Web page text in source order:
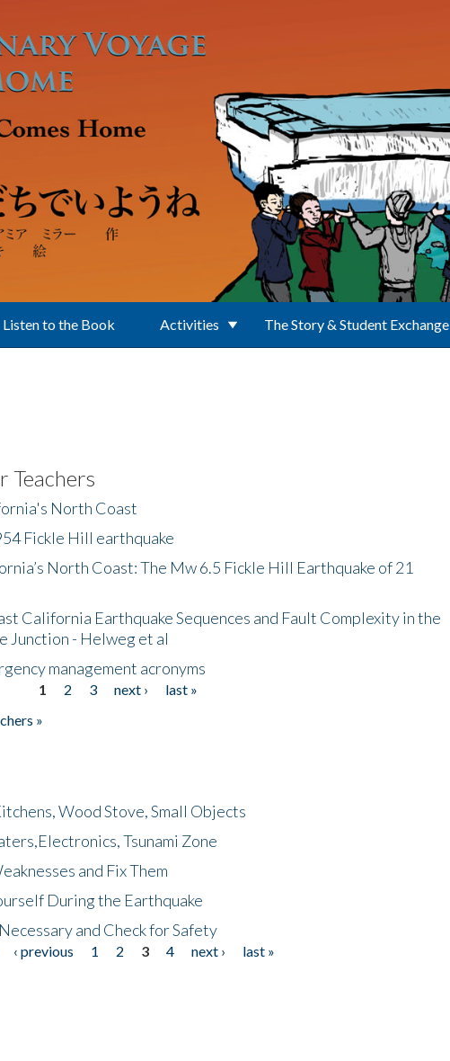
Listen to the Book Activities The Story & Student Exchange
Teachers
North Coast
Fickle Hill earthquake
North Coast: The Mw 6.5 Fickle Hill Earthquake of 21
California Earthquake Sequences and Fault Complexity in the
Junction - Helweg et al
management acronyms
1 2 3 next ›
last »
»
Wood Stove, Small Objects
Tsunami Zone
and Fix Them
During the Earthquake
and Check for Safety
‹ previous 1 2 3 4 next ›
last »